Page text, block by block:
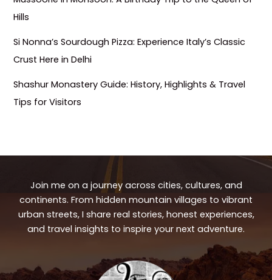
Hills
Si Nonna’s Sourdough Pizza: Experience Italy’s Classic
Crust Here in Delhi
Shashur Monastery Guide: History, Highlights & Travel
Tips for Visitors
Join me on a journey across cities, cultures, and
continents. From hidden mountain villages to vibrant
urban streets, I share real stories, honest experiences,
and travel insights to inspire your next adventure.